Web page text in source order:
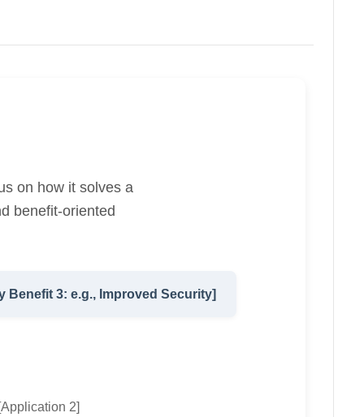
on how it solves a
benefit-oriented
Benefit 3: e.g., Improved Security]
2]